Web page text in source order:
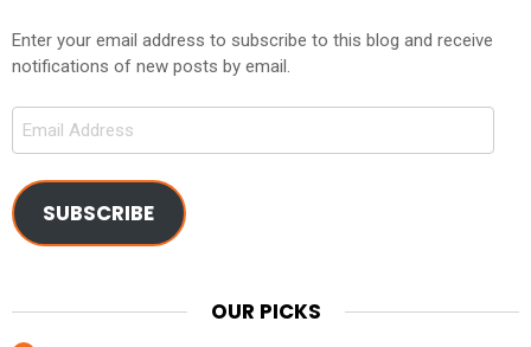
Enter your email address to subscribe to this blog and receive
notifications of new posts by email.
Email
SUBSCRIBE
OUR PICKS